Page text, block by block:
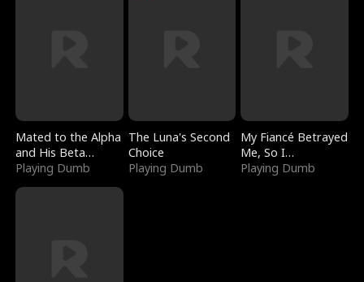
Mated to the Alpha
and His Beta
(Updating)
Playing Dumb
The Luna's Second
Choice
Playing Dumb
My Fiancé Betrayed
Me, So I
Bankrupted Him
Playing Dumb